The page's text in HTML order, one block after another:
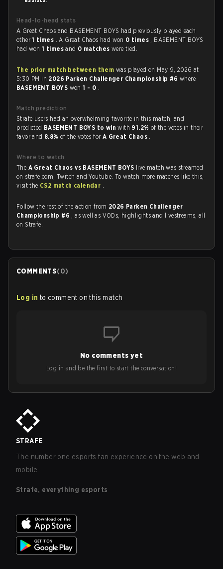
Head-to-head stats
A Great Chaos and BASEMENT BOYS had previously played each
other1 times . A Great Chaos had won 0 times , BASEMENT BOYS
had won1 timesand 0 matcheswere tied.
The prior match between them was played on May 9, 2026 at
5:30 PM in 2026 Parken Challenger Championship #6where
BASEMENT BOYS won1 - 0 .
Match prediction
Strafe users had an overwhelming favorite in this match, and
predicted BASEMENT BOYS to winwith 91.2% of the votes in their
favor and 8.8%of the votes for A Great Chaos .
Where to watch
The A Great Chaos vs BASEMENT BOYS live match was streamed
on strafe.com, Twitch and Youtube. To watch more matches like this,
visit the CS2 match calendar .
Follow the rest of the action from 2026 Parken Challenger
Championship #6 , as well as VODs, highlights and livestreams, all
on Strafe.
COMMENTS(0)
Log in to comment on this match
No comments yet
Log in and be the first to start the conversation!
STRAFE
The number one esports fan experience on the web and
mobile.
Strafe, everything esports